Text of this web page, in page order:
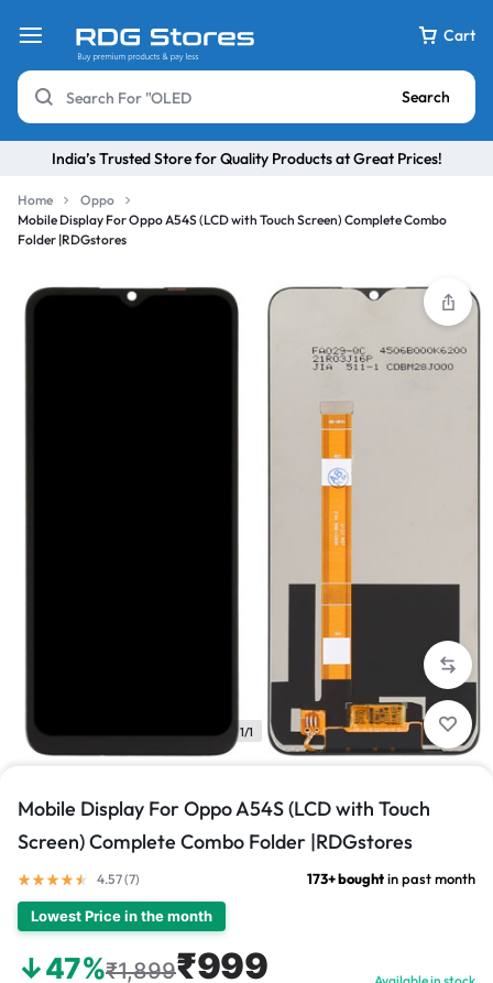
Cart
Search
India’s Trusted Store for Quality Products at Great Prices!
Home
Oppo
Mobile Display For Oppo A54S (LCD with Touch Screen) Complete Combo
Folder |RDGstores
1/1
Mobile Display For Oppo A54S (LCD with Touch
Screen) Complete Combo Folder |RDGstores
4.57 (7) 173+ boughtin past month
Lowest Price in the month
↓47%₹1,899₹999